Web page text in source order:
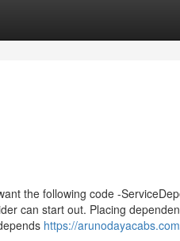
the following code -
can start out. Placing
https://